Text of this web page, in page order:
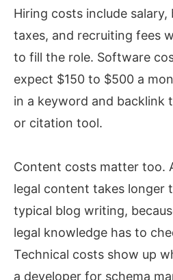
Hiring costs include
taxes, and recruiting fees
to fill the role. Software
expect $150 to $500 a
in a keyword and backlink
or citation tool.
Content costs matter too.
legal content takes longer
typical blog writing,
legal knowledge has to
Technical costs show up
a developer for schema